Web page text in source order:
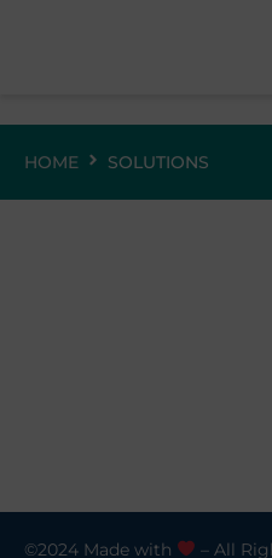
HOME SOLUTIONS
©2024 Made with – All